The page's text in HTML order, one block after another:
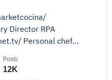
Director RPA
Personal chef
12K
Posts